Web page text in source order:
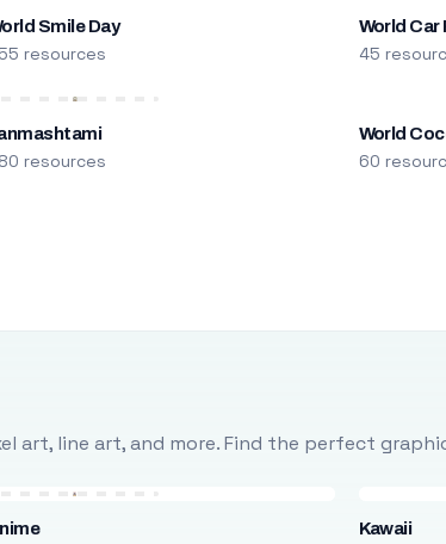
Smile Day
resources
World Car
45
resources
World
60
art, line art, and more. Find the perfect
Kawaii